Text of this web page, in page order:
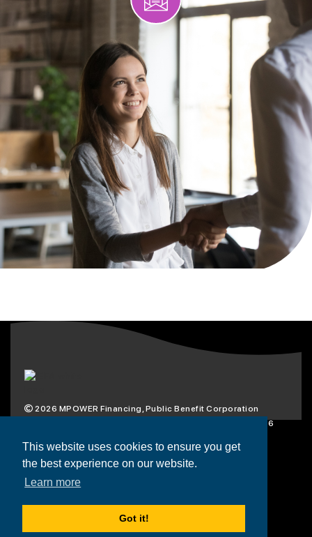
This website uses cookies to ensure you get
the best experience on our website.
Learn more
Got it!
2026 MPOWER Financing, Public Benefit Corporation
1101 Connecticut Ave NW Suite 900, Washington, DC 20036
Scholarships
Loans
Resources